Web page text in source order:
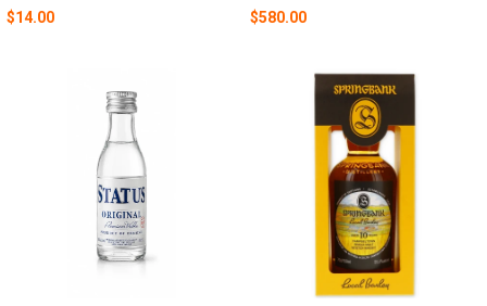
$14.00 $580.00